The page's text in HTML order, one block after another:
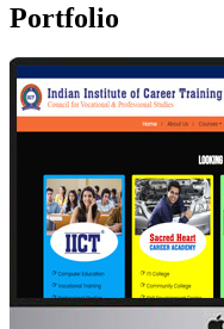
Portfolio